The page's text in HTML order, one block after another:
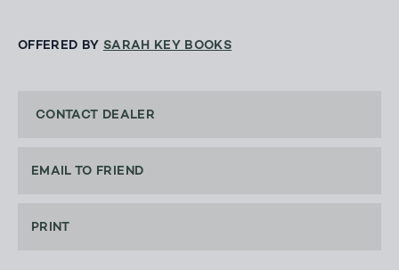
OFFERED BY SARAH KEY BOOKS
CONTACT DEALER
EMAIL TO FRIEND
PRINT